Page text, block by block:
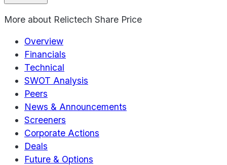
More about Relictech Share Price
Overview
Financials
Technical
SWOT Analysis
Peers
News & Announcements
Screeners
Corporate Actions
Deals
Future & Options